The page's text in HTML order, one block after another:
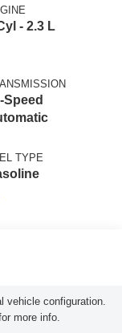
- 2.3 L
Speed
TYPE
vehicle configuration.
more info.